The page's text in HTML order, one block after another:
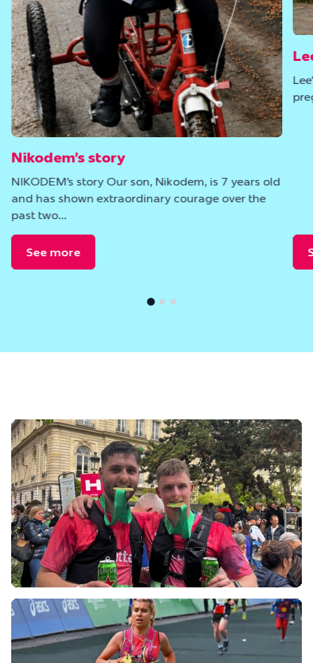
Nikodem’s story
NIKODEM’s story Our son, Nikodem, is 7 years old
and has shown extraordinary courage over the
past two…
See more